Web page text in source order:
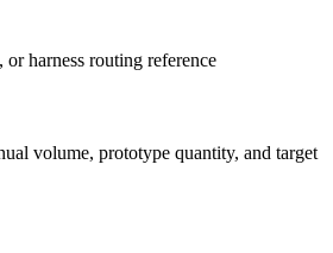
harness routing reference
volume, prototype quantity, and target